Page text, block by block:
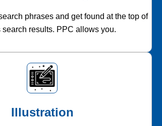
phrases and get found at the top of
search results. PPC allows you.
Illustration